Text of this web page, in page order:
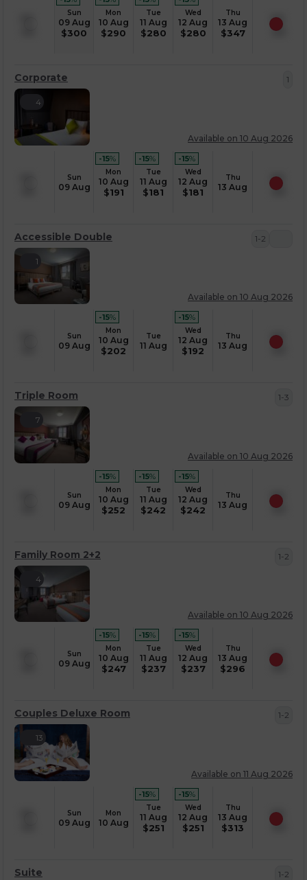
Sun
09 Aug
$300
Mon
10 Aug
$290
Tue
11 Aug
$280
Wed
12 Aug
$280
Thu
13 Aug
$347
Corporate 1
Sun
09 Aug
-15%
Mon
10 Aug
$191
-15%
Tue
11 Aug
$181
-15%
Wed
12 Aug
$181
Thu
13 Aug
4
Available on 10 Aug 2026
Accessible Double 1-2
Sun
09 Aug
-15%
Mon
10 Aug
$202
Tue
11 Aug
-15%
Wed
12 Aug
$192
Thu
13 Aug
1
Available on 10 Aug 2026
Triple Room 1-3
Sun
09 Aug
-15%
Mon
10 Aug
$252
-15%
Tue
11 Aug
$242
-15%
Wed
12 Aug
$242
Thu
13 Aug
7
Available on 10 Aug 2026
Family Room 2+2 1-2
Sun
09 Aug
-15%
Mon
10 Aug
$247
-15%
Tue
11 Aug
$237
-15%
Wed
12 Aug
$237
Thu
13 Aug
$296
4
Available on 10 Aug 2026
Couples Deluxe Room 1-2
Sun
09 Aug
Mon
10 Aug
-15%
Tue
11 Aug
$251
-15%
Wed
12 Aug
$251
Thu
13 Aug
$313
13
Available on 11 Aug 2026
Suite 1-2